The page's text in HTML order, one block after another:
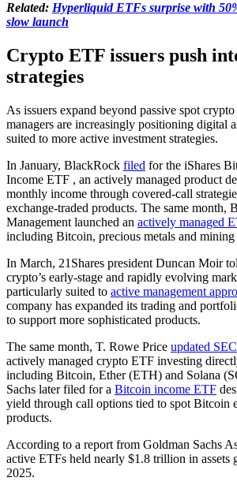
Related: Hyperliquid ETFs surprise with
slow launch
Crypto ETF issuers push
strategies
As issuers expand beyond passive spot crypto
managers are increasingly positioning digital
suited to more active investment strategies.
In January, BlackRock filed for the iShares
Income ETF , an actively managed product
monthly income through covered-call
exchange-traded products. The same month,
Management launched an actively managed
including Bitcoin, precious metals and mining
In March, 21Shares president Duncan Moir
crypto’s early-stage and rapidly evolving
particularly suited to active management
company has expanded its trading and
to support more sophisticated products.
The same month, T. Rowe Price updated
actively managed crypto ETF investing
including Bitcoin, Ether (ETH) and Solana
Sachs later filed for a Bitcoin income ETF
yield through call options tied to spot Bitcoin
products.
According to a report from Goldman Sachs
active ETFs held nearly $1.8 trillion in assets
2025.